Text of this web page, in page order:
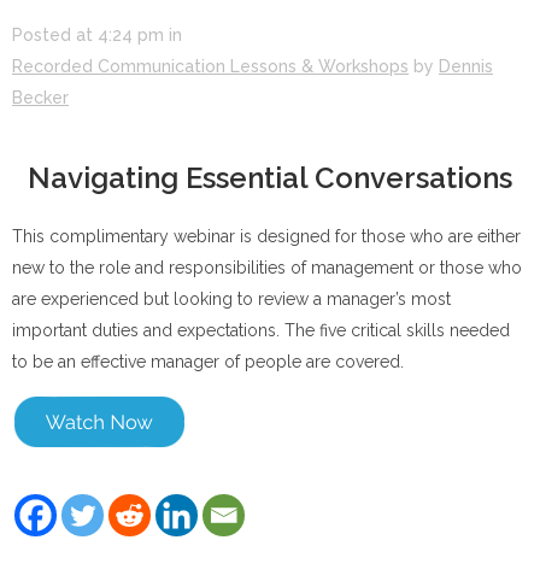
Posted at 4:24 pm in
Recorded Communication Lessons & Workshops by Dennis
Becker
Navigating Essential Conversations
This complimentary webinar is designed for those who are either
new to the role and responsibilities of management or those who
are experienced but looking to review a manager’s most
important duties and expectations. The five critical skills needed
to be an effective manager of people are covered.